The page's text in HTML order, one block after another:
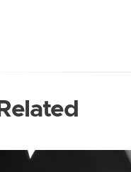
Related